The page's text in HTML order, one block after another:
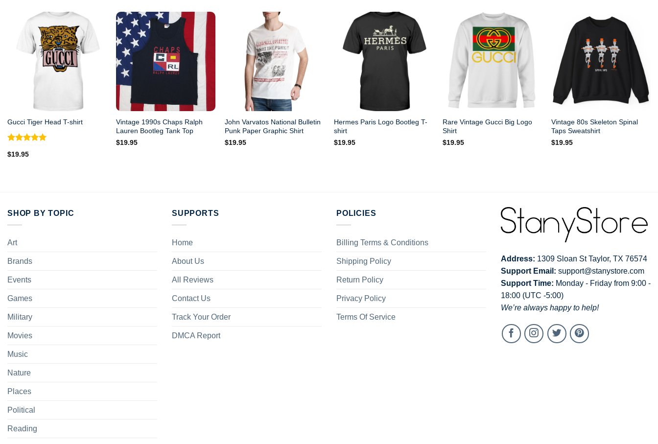
Gucci Tiger Head T-shirt
out of 5
$19.95
Vintage 1990s Chaps Ralph
Lauren Bootleg Tank Top
$19.95
John Varvatos National Bulletin
Punk Paper Graphic Shirt
$19.95
Hermes Paris Logo Bootleg T-
shirt
$19.95
Rare Vintage Gucci Big Logo
Shirt
$19.95
Vintage 80s Skeleton Spinal
Taps Sweatshirt
$19.95
SHOP BY TOPIC
Art
Brands
Events
Games
Military
Movies
Music
Nature
Places
Political
Reading
SUPPORTS
Home
About Us
All Reviews
Contact Us
Track Your Order
DMCA Report
POLICIES
Billing Terms & Conditions
Shipping Policy
Return Policy
Privacy Policy
Terms Of Service
Address: 1309 Sloan St Taylor, TX 76574
Support Email: support@stanystore.com
Support Time: Monday - Friday from 9:00 -
18:00 (UTC -5:00)
We’re always happy to help!